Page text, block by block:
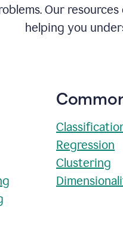
Our
helping you
Regression
Clustering